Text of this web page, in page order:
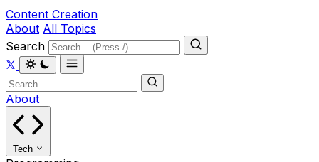
Content Creation
About All Topics
Search
About
Tech